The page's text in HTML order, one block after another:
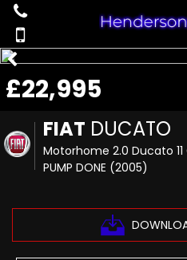
FIAT DUCATO
Motorhome 2.0 Ducato 11
PUMP DONE (2005)
£22,995